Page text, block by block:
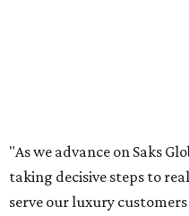
"As we advance on Saks
taking decisive steps to
serve our luxury